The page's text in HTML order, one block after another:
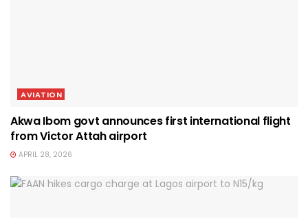
AVIATION
Akwa Ibom govt announces first international flight
from Victor Attah airport
APRIL 28, 2026